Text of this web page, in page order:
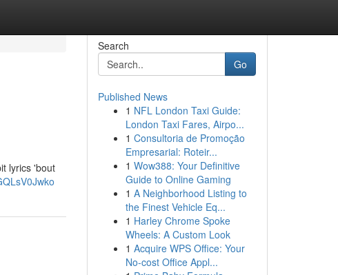
lyrics 'bout
Search
Go
Published News
1 NFL London Taxi Guide:
London Taxi Fares, Airpo...
1 Consultoria de Promoção
Empresarial: Roteir...
1 Wow388: Your Definitive
Guide to Online Gaming
1 A Neighborhood Listing to
the Finest Vehicle Eq...
1 Harley Chrome Spoke
Wheels: A Custom Look
1 Acquire WPS Office: Your
No-cost Office Appl...